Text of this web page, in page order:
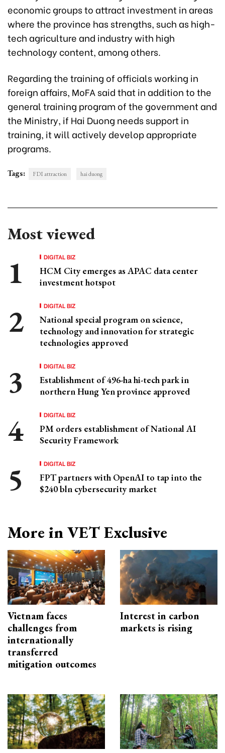
economic groups to attract investment in areas
where the province has strengths, such as high-
tech agriculture and industry with high
technology content, among others.
Regarding the training of officials working in
foreign affairs, MoFA said that in addition to the
general training program of the government and
the Ministry, if Hai Duong needs support in
training, it will actively develop appropriate
programs.
Tags: FDI attraction hai duong
Most viewed
DIGITAL BIZ
HCM City emerges as APAC data center
investment hotspot
DIGITAL BIZ
National special program on science,
technology and innovation for strategic
technologies approved
DIGITAL BIZ
Establishment of 496-ha hi-tech park in
northern Hung Yen province approved
DIGITAL BIZ
PM orders establishment of National AI
Security Framework
DIGITAL BIZ
FPT partners with OpenAI to tap into the
$240 bln cybersecurity market
More in VET Exclusive
Vietnam faces
challenges from
internationally
transferred
mitigation outcomes
Interest in carbon
markets is rising